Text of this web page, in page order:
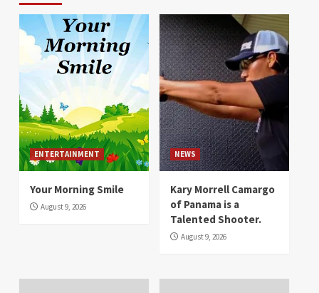
ENTERTAINMENT
Your Morning Smile
August 9, 2026
NEWS
Kary Morrell Camargo
of Panama is a
Talented Shooter.
August 9, 2026